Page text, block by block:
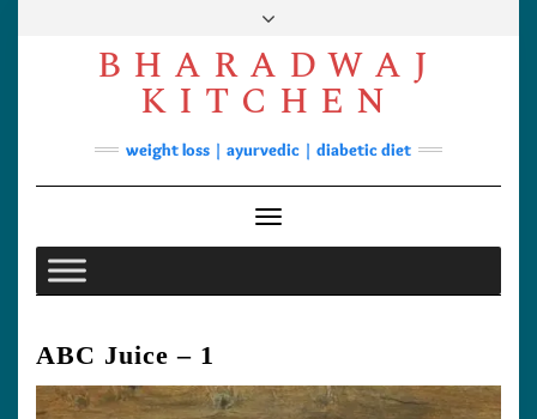
FacebookYouTube
Instagram
Pinterest
Soups
Lunch/Dinner
Contact
BHARADWAJ
KITCHEN
weight loss | ayurvedic | diabetic diet
Toggle Navigation
ABC Juice – 1